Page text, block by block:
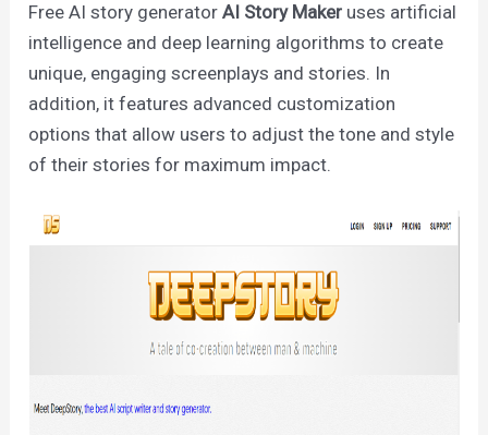
Free AI story generatorAI Story Maker uses artificial
intelligence and deep learning algorithms to create
unique, engaging screenplays and stories. In
addition, it features advanced customization
options that allow users to adjust the tone and style
of their stories for maximum impact.